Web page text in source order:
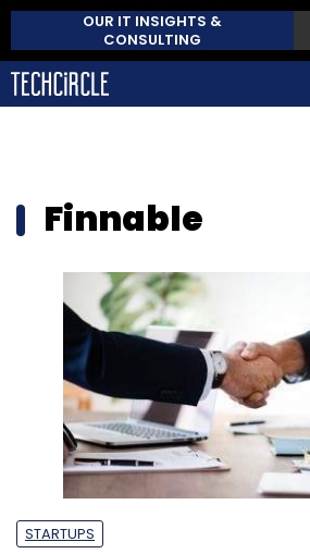
OUR IT INSIGHTS &
CONSULTING
Finnable
STARTUPS